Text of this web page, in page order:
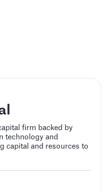
firm backed by
technology and
capital and resources to